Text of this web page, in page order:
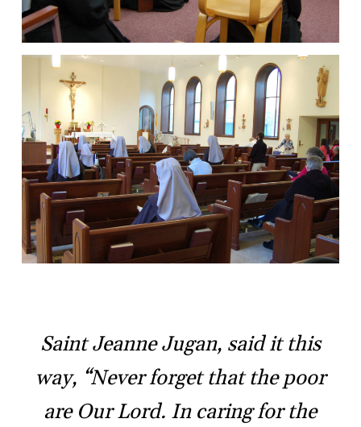
Saint Jeanne Jugan, said it this
way, “Never forget that the poor
are Our Lord. In caring for the